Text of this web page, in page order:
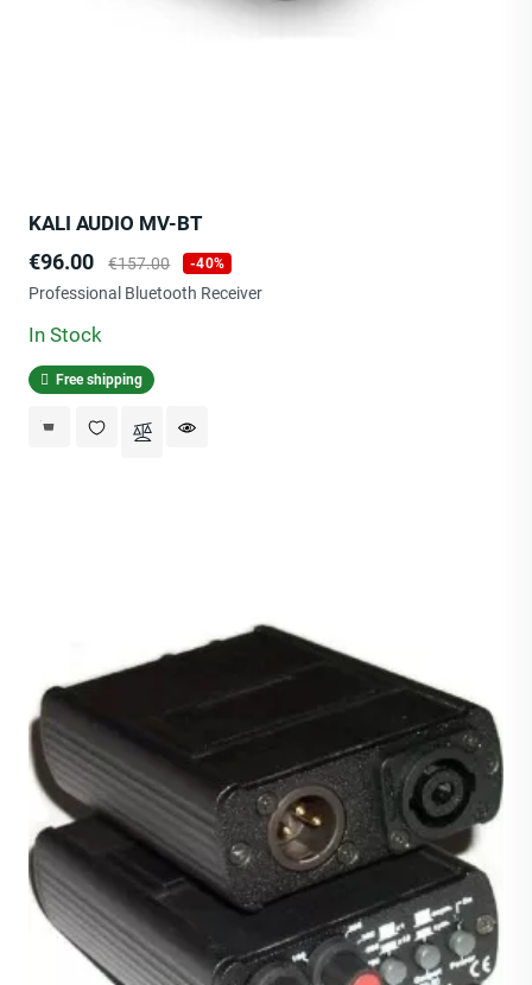
KALI AUDIO MV-BT
Price
€96.00 Regular
price
€157.00 -40%
Professional Bluetooth Receiver
In Stock
Free shipping